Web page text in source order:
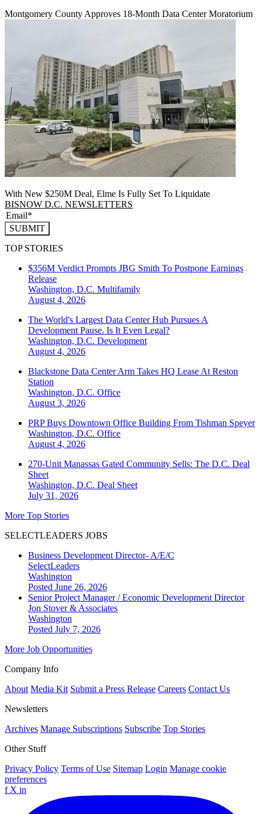
Montgomery County Approves 18-Month Data Center Moratorium
With New $250M Deal, Elme Is Fully Set To Liquidate
BISNOW D.C. NEWSLETTERS
SUBMIT
TOP STORIES
$356M Verdict Prompts JBG Smith To Postpone Earnings
Release
Washington, D.C. Multifamily
August 4, 2026
The World's Largest Data Center Hub Pursues A
Development Pause. Is It Even Legal?
Washington, D.C. Development
August 4, 2026
Blackstone Data Center Arm Takes HQ Lease At Reston
Station
Washington, D.C. Office
August 3, 2026
PRP Buys Downtown Office Building From Tishman Speyer
Washington, D.C. Office
August 4, 2026
270-Unit Manassas Gated Community Sells: The D.C. Deal
Sheet
Washington, D.C. Deal Sheet
July 31, 2026
More Top Stories
SELECTLEADERS JOBS
Business Development Director- A/E/C
SelectLeaders
Washington
Posted June 26, 2026
Senior Project Manager / Economic Development Director
Jon Stover & Associates
Washington
Posted July 7, 2026
More Job Opportunities
Company Info
About Media Kit Submit a Press Release Careers Contact Us
Newsletters
Archives Manage Subscriptions Subscribe Top Stories
Other Stuff
Privacy Policy Terms of Use Sitemap Login Manage cookie
preferences
f X in